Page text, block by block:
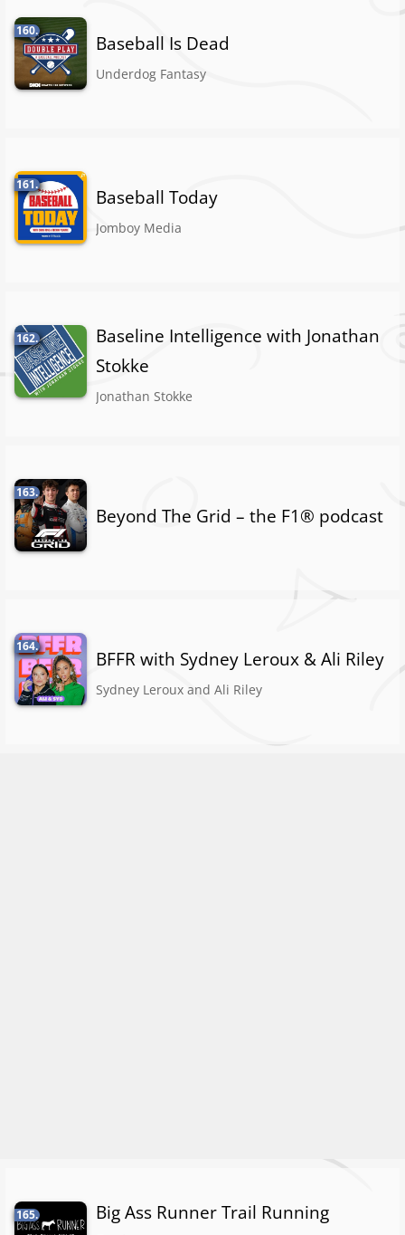
160.
Baseball Is Dead
Underdog Fantasy
161.
Baseball Today
Jomboy Media
162.
Baseline Intelligence with Jonathan
Stokke
Jonathan Stokke
163.
Beyond The Grid – the F1® podcast
164.
BFFR with Sydney Leroux & Ali Riley
Sydney Leroux and Ali Riley
165.
Big Ass Runner Trail Running